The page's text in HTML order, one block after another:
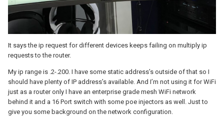
It says the ip request for different devices keeps failing on multiply ip
requests to the router.
My ip range is .2-.200. I have some static address’s outside of that so I
should have plenty of IP address’s available. And I’m not using it for WiFi
just as a router only I have an enterprise grade mesh WiFi network
behind it and a 16 Port switch with some poe injectors as well. Just to
give you some background on the network configuration.